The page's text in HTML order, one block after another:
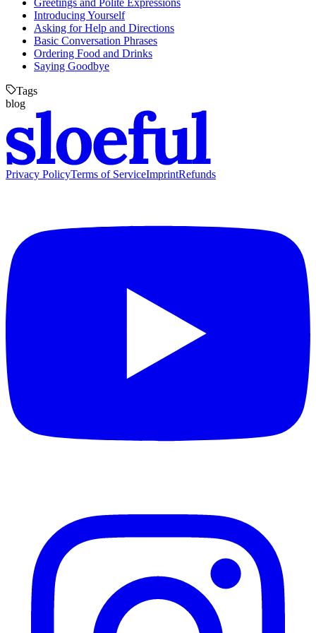
Introducing Yourself
Asking for Help and Directions
Basic Conversation Phrases
Ordering Food and Drinks
Saying Goodbye
Tags
blog
Privacy PolicyTerms of ServiceImprintRefunds